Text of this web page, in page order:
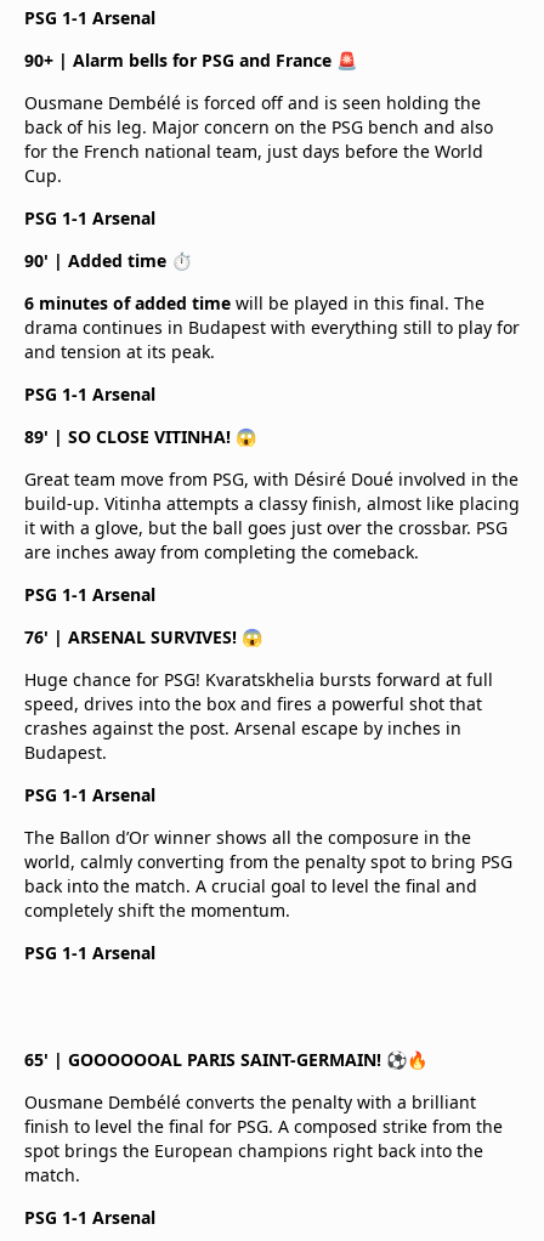
PSG 1-1 Arsenal
90+ | Alarm bells for PSG and France 🚨
Ousmane Dembélé is forced off and is seen holding the
back of his leg. Major concern on the PSG bench and also
for the French national team, just days before the World
Cup.
PSG 1-1 Arsenal
90' | Added time ⏱️
6 minutes of added time will be played in this final. The
drama continues in Budapest with everything still to play for
and tension at its peak.
PSG 1-1 Arsenal
89' | SO CLOSE VITINHA! 😱
Great team move from PSG, with Désiré Doué involved in the
build-up. Vitinha attempts a classy finish, almost like placing
it with a glove, but the ball goes just over the crossbar. PSG
are inches away from completing the comeback.
PSG 1-1 Arsenal
76' | ARSENAL SURVIVES! 😱
Huge chance for PSG! Kvaratskhelia bursts forward at full
speed, drives into the box and fires a powerful shot that
crashes against the post. Arsenal escape by inches in
Budapest.
PSG 1-1 Arsenal
The Ballon d’Or winner shows all the composure in the
world, calmly converting from the penalty spot to bring PSG
back into the match. A crucial goal to level the final and
completely shift the momentum.
PSG 1-1 Arsenal
65' | GOOOOOOAL PARIS SAINT-GERMAIN! ⚽🔥
Ousmane Dembélé converts the penalty with a brilliant
finish to level the final for PSG. A composed strike from the
spot brings the European champions right back into the
match.
PSG 1-1 Arsenal